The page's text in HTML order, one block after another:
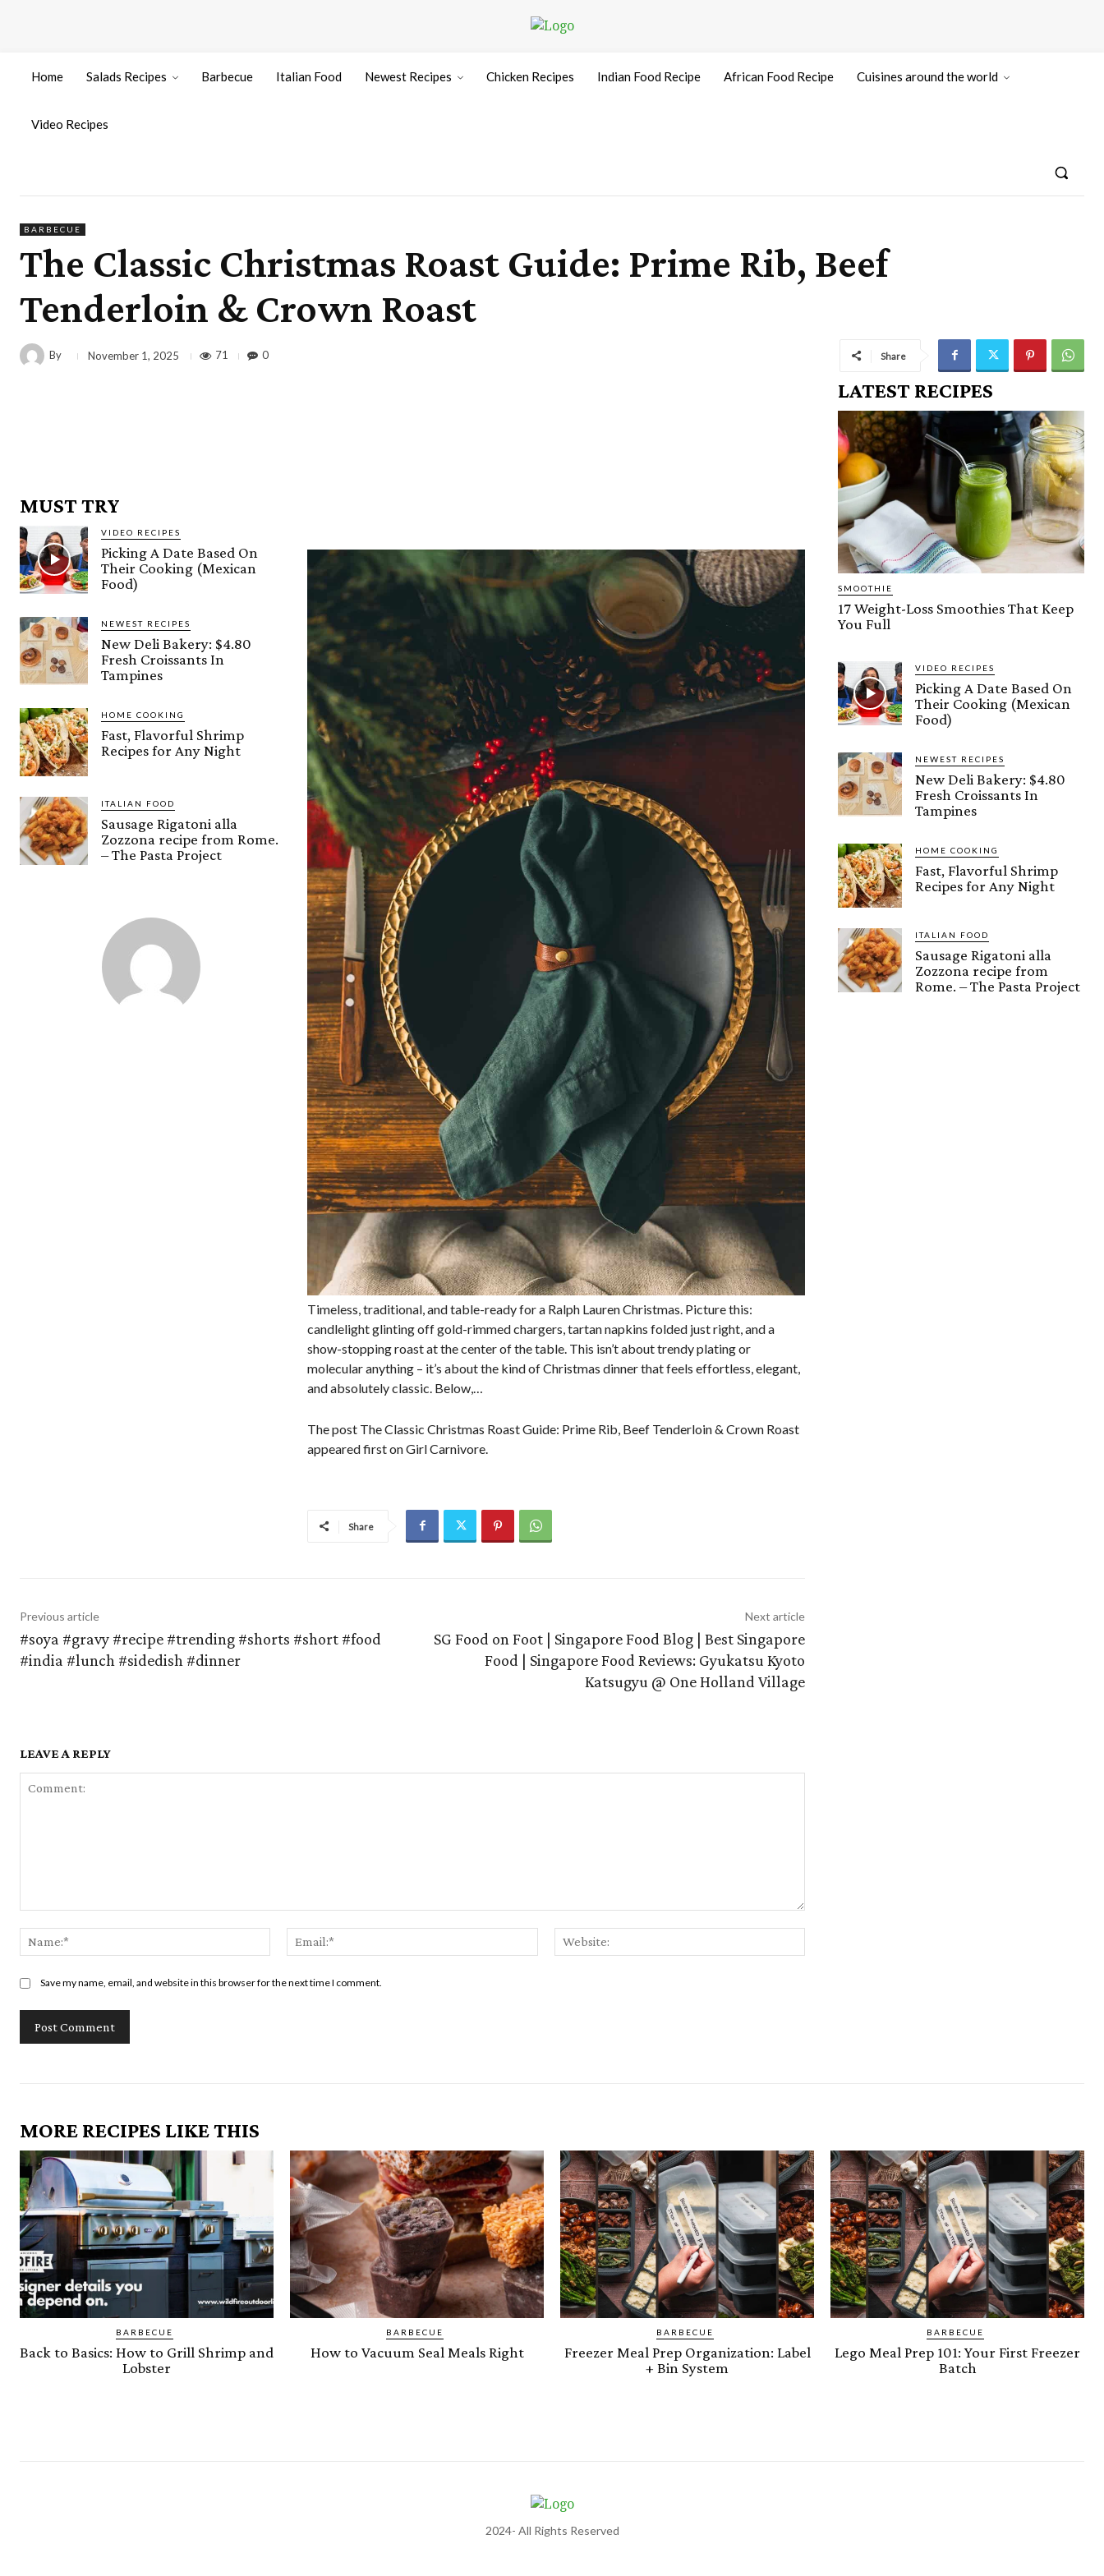
Home Salads Recipes Barbecue Italian Food Newest Recipes Chicken Recipes Indian Food Recipe African Food Recipe Cuisines around the world
Video Recipes
BARBECUE
The Classic Christmas Roast Guide: Prime Rib, Beef
Tenderloin & Crown Roast
By November 1, 2025 71 0 Share
MUST TRY
VIDEO RECIPES
Picking A Date Based On
Their Cooking (Mexican
Food)
NEWEST RECIPES
New Deli Bakery: $4.80
Fresh Croissants In
Tampines
HOME COOKING
Fast, Flavorful Shrimp
Recipes for Any Night
ITALIAN FOOD
Sausage Rigatoni alla
Zozzona recipe from Rome.
– The Pasta Project
Timeless, traditional, and table-ready for a Ralph Lauren Christmas. Picture this:
candlelight glinting off gold-rimmed chargers, tartan napkins folded just right, and a
show-stopping roast at the center of the table. This isn’t about trendy plating or
molecular anything – it’s about the kind of Christmas dinner that feels effortless, elegant,
and absolutely classic. Below,…
The post The Classic Christmas Roast Guide: Prime Rib, Beef Tenderloin & Crown Roast
appeared first on Girl Carnivore.
Share
Previous article
#soya #gravy #recipe #trending #shorts #short #food
#india #lunch #sidedish #dinner
Next article
SG Food on Foot | Singapore Food Blog | Best Singapore
Food | Singapore Food Reviews: Gyukatsu Kyoto
Katsugyu @ One Holland Village
LEAVE A REPLY
Name:*
Email:*
Save my name, email, and website in this browser for the next time I comment.
LATEST RECIPES
SMOOTHIE
17 Weight-Loss Smoothies That Keep
You Full
VIDEO RECIPES
Picking A Date Based On
Their Cooking (Mexican
Food)
NEWEST RECIPES
New Deli Bakery: $4.80
Fresh Croissants In
Tampines
HOME COOKING
Fast, Flavorful Shrimp
Recipes for Any Night
ITALIAN FOOD
Sausage Rigatoni alla
Zozzona recipe from
Rome. – The Pasta Project
MORE RECIPES LIKE THIS
BARBECUE
Back to Basics: How to Grill Shrimp and
Lobster
BARBECUE
How to Vacuum Seal Meals Right
BARBECUE
Freezer Meal Prep Organization: Label
+ Bin System
BARBECUE
Lego Meal Prep 101: Your First Freezer
Batch
2024- All Rights Reserved